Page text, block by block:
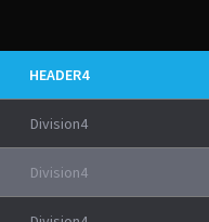
HEADER4
Division4
Division4